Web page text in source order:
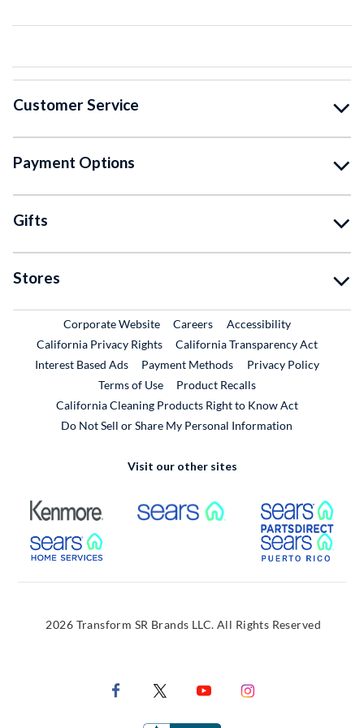
Customer Service
Payment Options
Gifts
Stores
Corporate WebsiteExternal Link
CareersExternal Link
Accessibility
California Privacy Rights
California Transparency Act
Interest Based Ads
Payment Methods
Privacy Policy
Terms of Use
Product RecallsExternal Link
California Cleaning Products Right to Know Act
Do Not Sell or Share My Personal Information
Visit our other sites
External Link External Link
External Link
2026 Transform SR Brands LLC. All Rights Reserved